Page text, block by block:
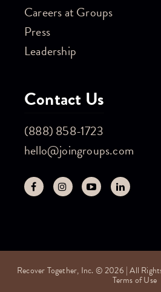
Careers at Groups
Press
Leadership
Contact Us
(888) 858-1723
hello@joingroups.com
Recover Together, Inc. © 2026 | All
Terms of Use